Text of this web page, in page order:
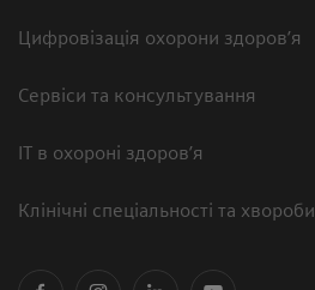
Цифровізація охорони здоров’я
Сервіси та консультування
ІТ в охороні здоров’я
Клінічні спеціальності та хвороби